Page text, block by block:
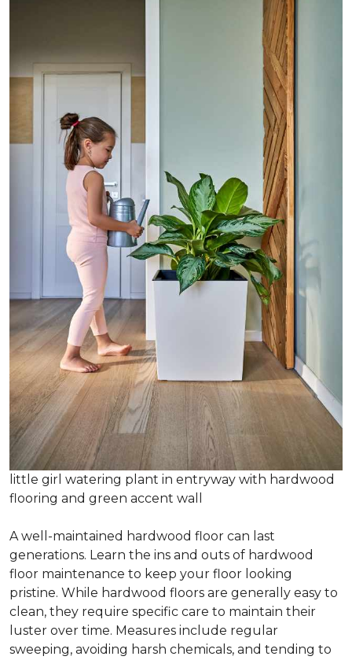
little girl watering plant in entryway with hardwood
flooring and green accent wall
A well-maintained hardwood floor can last
generations. Learn the ins and outs of hardwood
floor maintenance to keep your floor looking
pristine. While hardwood floors are generally easy to
clean, they require specific care to maintain their
luster over time. Measures include regular
sweeping, avoiding harsh chemicals, and tending to